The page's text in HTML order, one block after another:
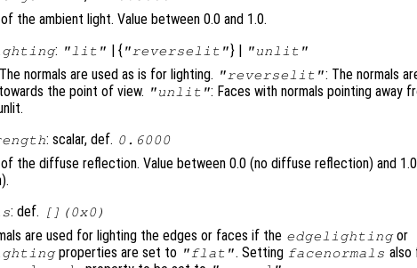
the ambient light. Value between 0.0 and 1.0.
: "lit" | { "reverselit"} | "unlit"
normals are used as is for lighting. "reverselit": The normals
the point of view. "unlit": Faces with normals pointing away
: scalar, def. 0.6000
the diffuse reflection. Value between 0.0 (no diffuse reflection) and
: def. [](0x0)
are used for lighting the edges or faces if the edgelightingor
properties are set to "flat". Setting facenormals also